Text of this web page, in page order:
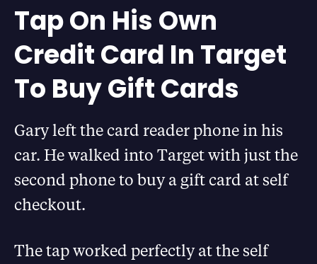
Tap On His Own
Credit Card In Target
To Buy Gift Cards
Gary left the card reader phone in his
car. He walked into Target with just the
second phone to buy a gift card at self
checkout.
The tap worked perfectly at the self